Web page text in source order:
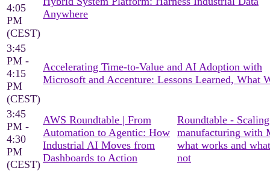
4:05
PM
(CEST)
Anywhere
3:45
PM -
4:15
PM
(CEST)
Accelerating Time-to-Value and AI Adoption with
Microsoft and Accenture: Lessons Learned, What
3:45
PM -
4:30
PM
(CEST)
AWS Roundtable | From
Automation to Agentic: How
Industrial AI Moves from
Dashboards to Action
Roundtable -
manufacturing with
what works and
not